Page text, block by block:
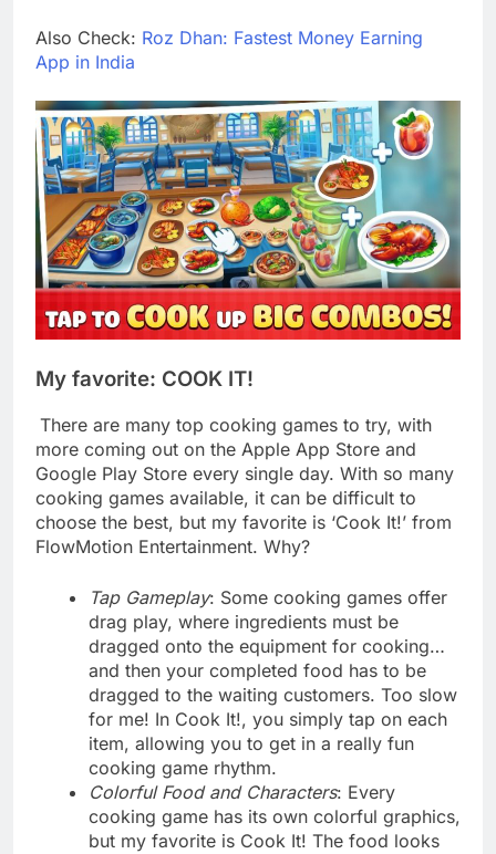
Also Check: Roz Dhan: Fastest Money Earning
App in India
My favorite: COOK IT!
There are many top cooking games to try, with
more coming out on the Apple App Store and
Google Play Store every single day. With so many
cooking games available, it can be difficult to
choose the best, but my favorite is ‘Cook It!’ from
FlowMotion Entertainment. Why?
Tap Gameplay: Some cooking games offer
drag play, where ingredients must be
dragged onto the equipment for cooking…
and then your completed food has to be
dragged to the waiting customers. Too slow
for me! In Cook It!, you simply tap on each
item, allowing you to get in a really fun
cooking game rhythm.
Colorful Food and Characters: Every
cooking game has its own colorful graphics,
but my favorite is Cook It! The food looks